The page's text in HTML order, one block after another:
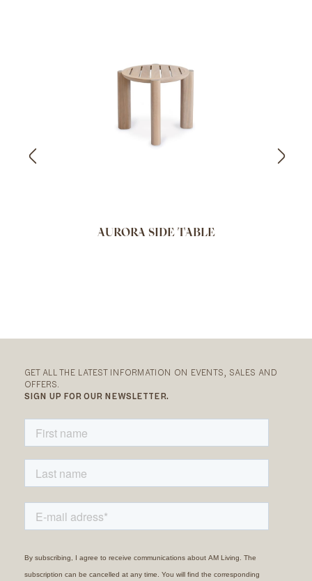
AURORA SIDE TABLE
GET ALL THE LATEST INFORMATION ON EVENTS, SALES AND
OFFERS.
SIGN UP FOR OUR NEWSLETTER.